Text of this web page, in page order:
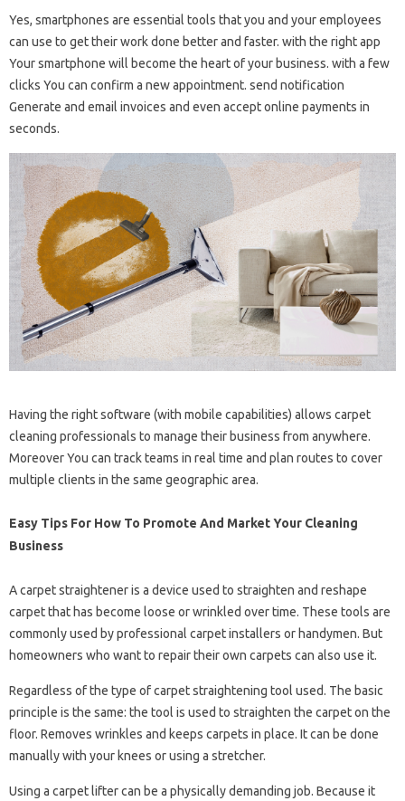
Yes, smartphones are essential tools that you and your employees
can use to get their work done better and faster. with the right app
Your smartphone will become the heart of your business. with a few
clicks You can confirm a new appointment. send notification
Generate and email invoices and even accept online payments in
seconds.
Having the right software (with mobile capabilities) allows carpet
cleaning professionals to manage their business from anywhere.
Moreover You can track teams in real time and plan routes to cover
multiple clients in the same geographic area.
Easy Tips For How To Promote And Market Your Cleaning
Business
A carpet straightener is a device used to straighten and reshape
carpet that has become loose or wrinkled over time. These tools are
commonly used by professional carpet installers or handymen. But
homeowners who want to repair their own carpets can also use it.
Regardless of the type of carpet straightening tool used. The basic
principle is the same: the tool is used to straighten the carpet on the
floor. Removes wrinkles and keeps carpets in place. It can be done
manually with your knees or using a stretcher.
Using a carpet lifter can be a physically demanding job. Because it